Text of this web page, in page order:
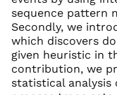
sequence pattern
Secondly, we
which discovers
given heuristic in
contribution, we
statistical analysis